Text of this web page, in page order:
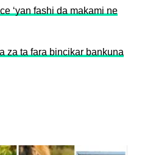
‘yan fashi da makami ne
za ta fara bincikar bankuna